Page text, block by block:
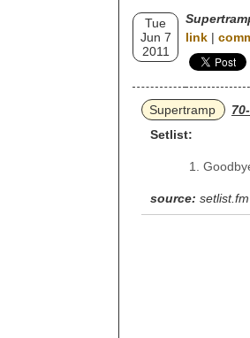
Tue
Jun 7
2011
link |
Supertramp
Setlist:
source: setlist.fm